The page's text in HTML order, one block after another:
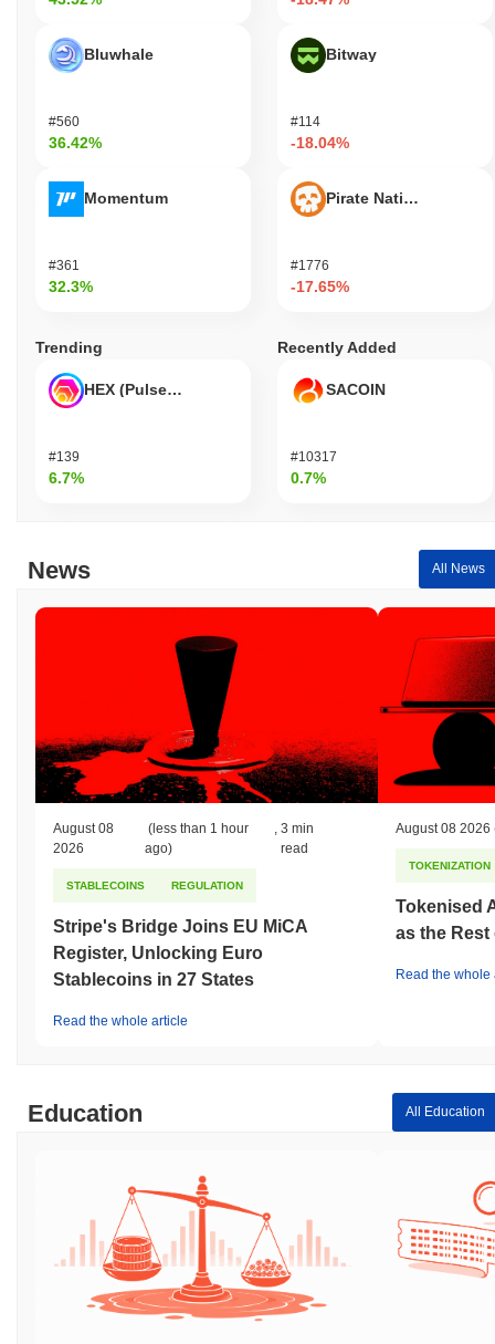
Bluwhale
#560
36.42%
Momentum
#361
32.3%
Bitway
#114
-18.04%
Pirate Nation Token
#1776
-17.65%
Trending
HEX (Pulsechain)
#139
6.7%
Recently Added
SACOIN
#10317
0.7%
News All News
August 08
2026
(less than 1 hour
ago)
,3 min
read
STABLECOINS REGULATION
Stripe's Bridge Joins EU MiCA
Register, Unlocking Euro
Stablecoins in 27 States
Read the whole article
August 08 2026
TOKENIZATION
Tokenised
as the
Read the whole
Education All Education